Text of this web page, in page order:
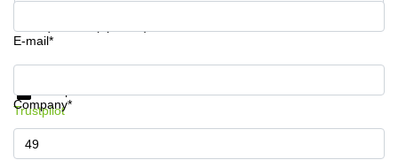
E-mail*
Company*
Get information and prices
Trustpilot